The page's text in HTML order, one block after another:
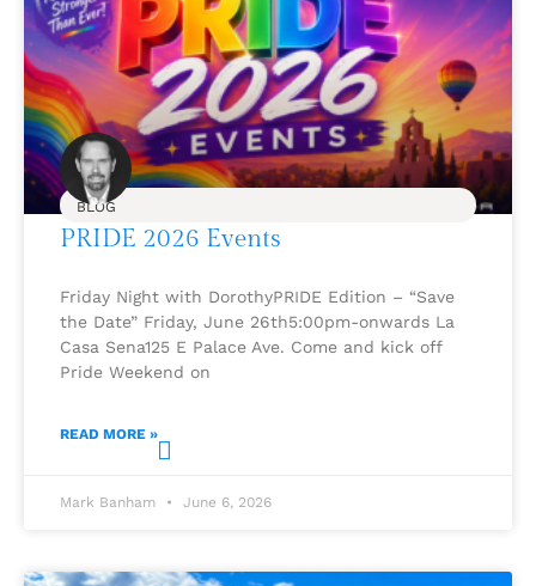
BLOG
PRIDE 2026 Events
Friday Night with DorothyPRIDE Edition – “Save
the Date” Friday, June 26th5:00pm-onwards La
Casa Sena125 E Palace Ave. Come and kick off
Pride Weekend on
READ MORE »
Mark Banham June 6, 2026